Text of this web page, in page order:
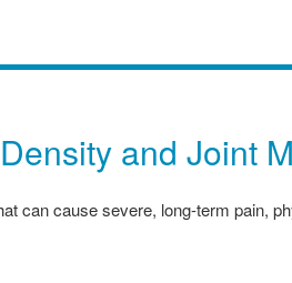
and Joint
can cause severe, long-term pain,